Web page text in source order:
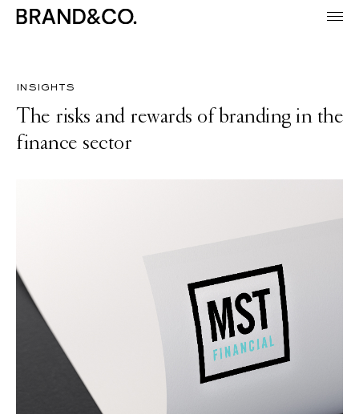
insights
The risks and rewards of branding in the
finance sector